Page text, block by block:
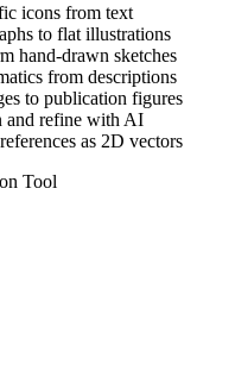
icons from text
to flat illustrations
hand-drawn sketches
from descriptions
to publication figures
and refine with AI
as 2D vectors
Tool